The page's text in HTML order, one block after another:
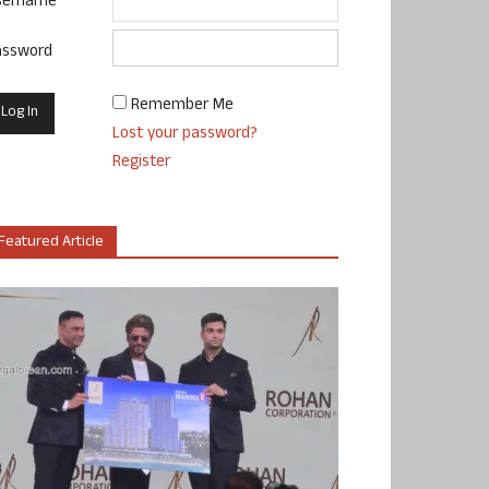
Remember Me
Lost your password?
Register
Article